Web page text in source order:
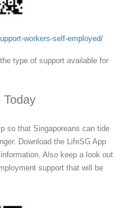
workers-self-employed/
type of support available for
Today
so that Singaporeans can tide
Download the LifeSG App
Also keep a look out
support that will be